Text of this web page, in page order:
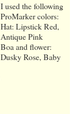
I used the following
ProMarker colors:
Hat: Lipstick Red,
Antique Pink
Boa and flower:
Dusky Rose, Baby